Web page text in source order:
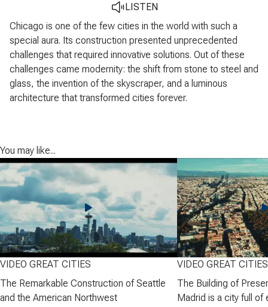
LISTEN
Chicago is one of the few cities in the world with such a
special aura. Its construction presented unprecedented
challenges that required innovative solutions. Out of these
challenges came modernity: the shift from stone to steel and
glass, the invention of the skyscraper, and a luminous
architecture that transformed cities forever.
You may like...
VIDEO GREAT CITIES
The Remarkable Construction of Seattle
and the American Northwest
VIDEO GREAT CITIES
The Building of
Madrid is a city full of